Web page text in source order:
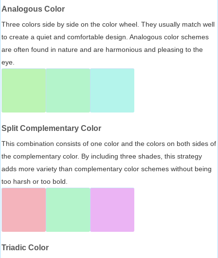
Analogous Color
Three colors side by side on the color wheel. They usually match well
to create a quiet and comfortable design. Analogous color schemes
are often found in nature and are harmonious and pleasing to the
eye.
Split Complementary Color
This combination consists of one color and the colors on both sides of
the complementary color. By including three shades, this strategy
adds more variety than complementary color schemes without being
too harsh or too bold.
Triadic Color